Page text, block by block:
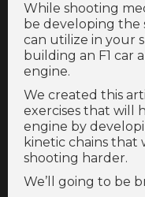
While shooting
be developing
can utilize in your
building an F1 car
engine.
We created this
exercises that will
engine by
kinetic chains that
shooting harder.
We’ll going to be